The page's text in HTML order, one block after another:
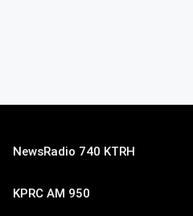
NewsRadio 740 KTRH
KPRC AM 950